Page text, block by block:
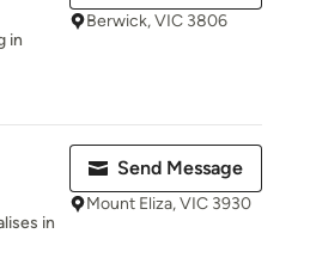
in
Berwick, VIC 3806
in
Send Message
Mount Eliza, VIC 3930